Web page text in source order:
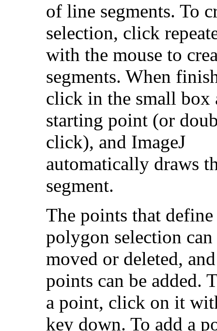
of line segments. To
selection, click
with the mouse to
segments. When
click in the small box
starting point (or
click), and ImageJ
automatically draws
segment.
The points that define
polygon selection can
moved or deleted,
points can be added.
a point, click on it
key down. To add a